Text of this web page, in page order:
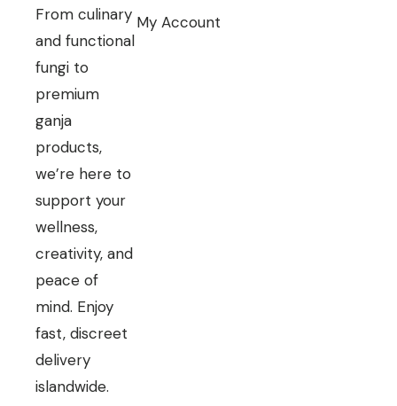
From culinary
and functional
fungi to
premium
ganja
products,
we’re here to
support your
wellness,
creativity, and
peace of
mind. Enjoy
fast, discreet
delivery
islandwide.
My Account